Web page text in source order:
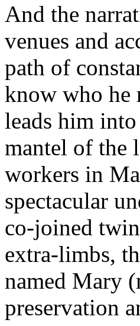
And the
venues and
path of
know who he
leads him
mantel of the
workers in
spectacular
co-joined
extra-limbs,
named Mary
preservation